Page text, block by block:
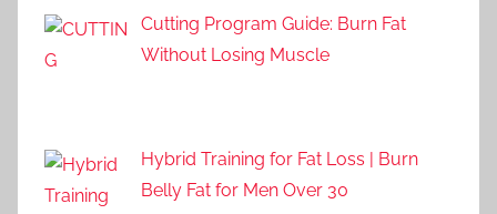
Cutting Program Guide: Burn Fat
Without Losing Muscle
Hybrid Training for Fat Loss | Burn
Belly Fat for Men Over 30